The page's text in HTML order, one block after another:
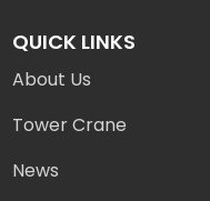
QUICK LINKS
About Us
Tower Crane
News